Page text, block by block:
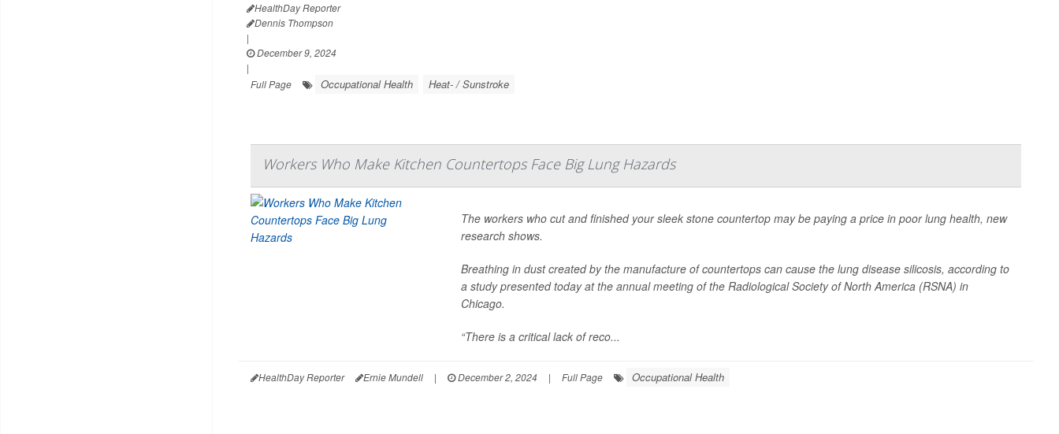
HealthDay Reporter
Dennis Thompson
|
December 9, 2024
|
Full Page
Occupational Health Heat- / Sunstroke
Workers Who Make Kitchen Countertops Face Big Lung Hazards
The workers who cut and finished your sleek stone countertop may be paying a price in poor lung health, new
research shows.
Breathing in dust created by the manufacture of countertops can cause the lung disease silicosis, according to
a study presented today at the annual meeting of the Radiological Society of North America (RSNA) in
Chicago.
“There is a critical lack of reco...
HealthDay Reporter Ernie Mundell | December 2, 2024 | Full Page Occupational Health